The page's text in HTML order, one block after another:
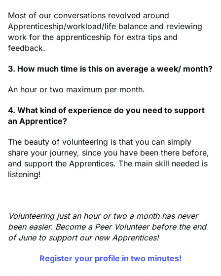
Most of our conversations revolved around
Apprenticeship/workload/life balance and reviewing
work for the apprenticeship for extra tips and
feedback.
3. How much time is this on average a week/ month?
An hour or two maximum per month.
4. What kind of experience do you need to support
an Apprentice?
The beauty of volunteering is that you can simply
share your journey, since you have been there before,
and support the Apprentices. The main skill needed is
listening!
Volunteering just an hour or two a month has never
been easier. Become a Peer Volunteer before the end
of June to support our new Apprentices!
Register your profile in two minutes!